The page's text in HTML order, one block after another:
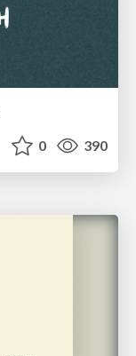
0 390